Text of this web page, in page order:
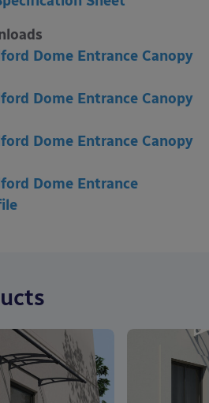
Dome Entrance Canopy
Dome Entrance Canopy
Dome Entrance Canopy
Dome Entrance